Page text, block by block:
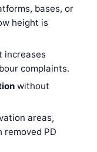
bases, or
height is
complaints.
without
areas,
PD